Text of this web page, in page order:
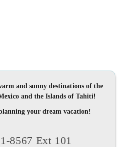
and sunny destinations of the
and the Islands of Tahiti!
your dream vacation!
8567 Ext 101